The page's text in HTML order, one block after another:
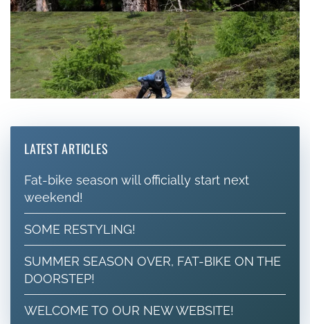
LATEST ARTICLES
Fat-bike season will officially start next
weekend!
SOME RESTYLING!
SUMMER SEASON OVER, FAT-BIKE ON THE
DOORSTEP!
WELCOME TO OUR NEW WEBSITE!